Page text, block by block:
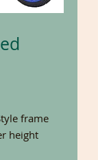
frame
height